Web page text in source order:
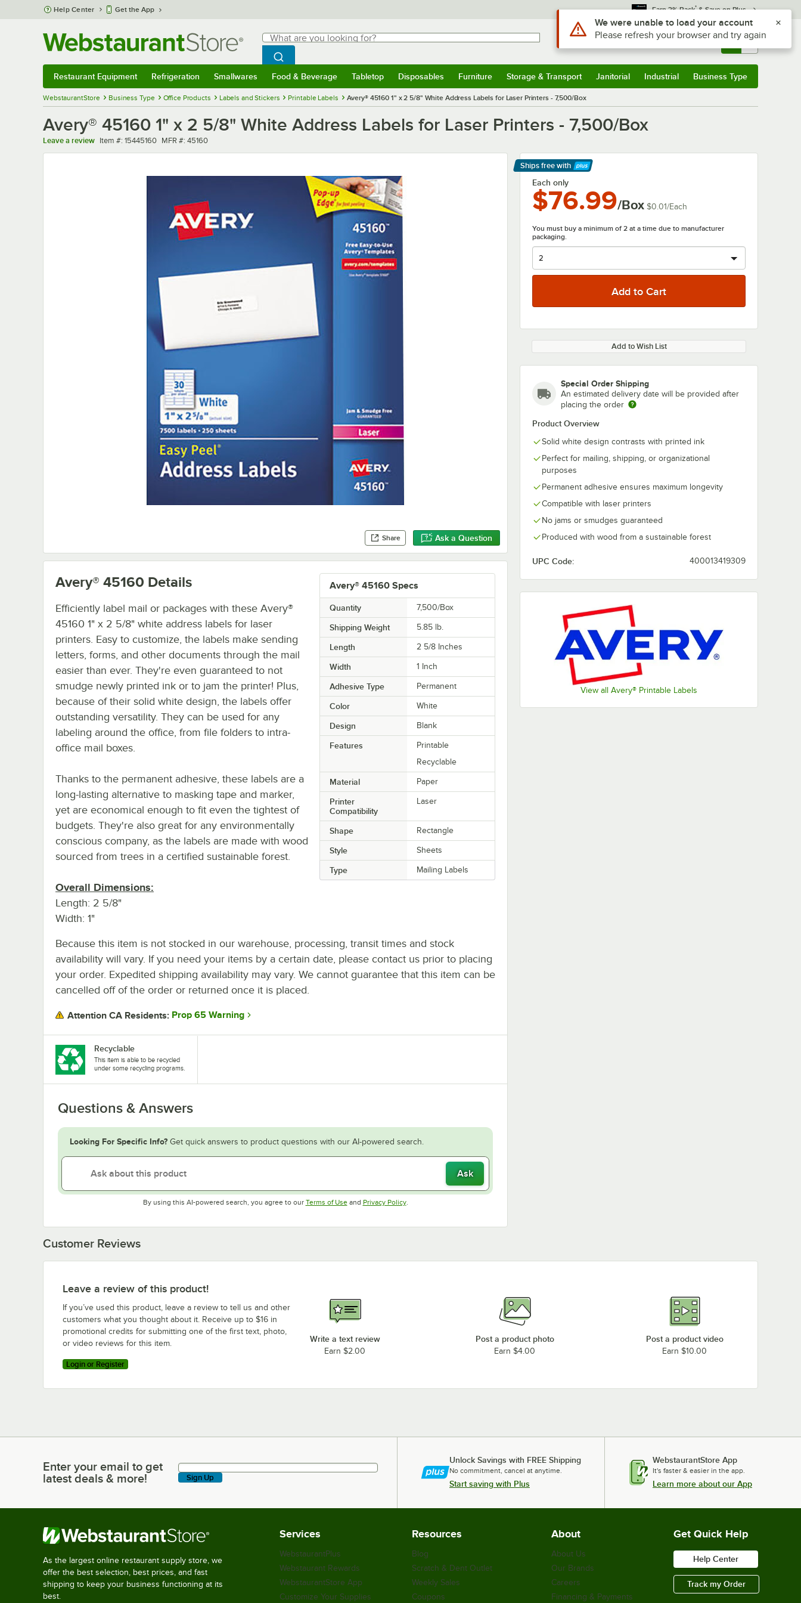
Skip to main content
Help Center Get the App Earn 3% Back* & Save on Plus
Search
What are you looking for?
Begin typing for results.
Search WebstaurantStore
Sign In Returns & 0
Restaurant Equipment Refrigeration Smallwares Food & Beverage Tabletop Disposables Furniture Storage & Transport Janitorial Industrial Business Type
WebstaurantStore Business Type Office Products Labels and Stickers Printable Labels Avery® 45160 1" x 2 5/8" White Address Labels for Laser Printers - 7,500/Box
Avery® 45160 1" x 2 5/8" White Address Labels for Laser Printers - 7,500/Box
Leave a review Item number
Item #: 15445160 MFR number
MFR #: 45160
Share Ask a Question
Ships free with
Learn More
Each only
$76.99/Box $0.01/Each
You must buy a minimum of 2 at a time due to manufacturer
packaging.
Add to Wish List
Special Order Shipping
An estimated delivery date will be provided after
placing the order
Product Overview
Solid white design contrasts with printed ink
Perfect for mailing, shipping, or organizational
purposes
Permanent adhesive ensures maximum longevity
Compatible with laser printers
No jams or smudges guaranteed
Produced with wood from a sustainable forest
UPC Code: 400013419309
View all Avery® Printable Labels
Avery® 45160 Specs
Quantity 7,500/Box
Shipping Weight 5.85 lb.
Length 2 5/8 Inches
Width 1 Inch
Adhesive Type Permanent
Color White
Design Blank
Features
Printable
Recyclable
Material Paper
Printer
Compatibility
Laser
Shape Rectangle
Style Sheets
Type Mailing Labels
Avery® 45160 Details
Efficiently label mail or packages with these Avery®
45160 1" x 2 5/8" white address labels for laser
printers. Easy to customize, the labels make sending
letters, forms, and other documents through the mail
easier than ever. They're even guaranteed to not
smudge newly printed ink or to jam the printer! Plus,
because of their solid white design, the labels offer
outstanding versatility. They can be used for any
labeling around the office, from file folders to intra-
office mail boxes.
Thanks to the permanent adhesive, these labels are a
long-lasting alternative to masking tape and marker,
yet are economical enough to fit even the tightest of
budgets. They're also great for any environmentally
conscious company, as the labels are made with wood
sourced from trees in a certified sustainable forest.
Overall Dimensions:
Length: 2 5/8"
Width: 1"
Because this item is not stocked in our warehouse, processing, transit times and stock
availability will vary. If you need your items by a certain date, please contact us prior to placing
your order. Expedited shipping availability may vary. We cannot guarantee that this item can be
cancelled off of the order or returned once it is placed.
Attention CA Residents: Prop 65 Warning
Recyclable
This item is able to be recycled
under some recycling programs.
Questions & Answers
Looking For Specific Info? Get quick answers to product questions with our AI-powered search.
Ask
By using this AI-powered search, you agree to our Terms of UseOpens in new tab
and Privacy PolicyOpens in new tab
.
Customer Reviews
Leave a review of this product!
If you’ve used this product, leave a review to tell us and other
customers what you thought about it. Receive up to $16 in
promotional credits for submitting one of the first text, photo,
or video reviews for this item.
Login or Register
Write a text review
Earn $2.00
Post a product photo
Earn $4.00
Post a product video
Earn $10.00
Enter your email to get latest deals & more!
Enter your email to get
latest deals & more!
Sign Up
Unlock Savings with FREE Shipping
No commitment, cancel at anytime.
Start saving with Plus
WebstaurantStore App
It's faster & easier in the app.
Learn more about our App
As the largest online restaurant supply store, we
offer the best selection, best prices, and fast
shipping to keep your business functioning at its
best.
Services
WebstaurantPlus
Webstaurant Rewards
WebstaurantStore App
Customize Your Supplies
Resources
Blog
Scratch & Dent Outlet
Weekly Sales
Coupons
About
About Us
Our Brands
Careers
Financing & Payments
Get Quick Help
Help Center
Track my Order
Use Alt or Option plus Z to reach the notifications list
We were unable to load your account
Please refresh your browser and try again